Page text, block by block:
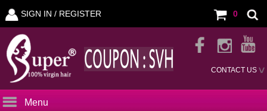
0
SIGN IN / REGISTER
CONTACT US>
Menu